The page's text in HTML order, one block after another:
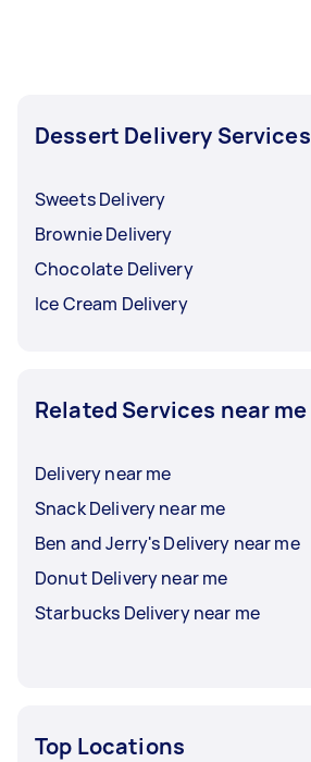
Dessert Delivery Services
Sweets Delivery
Brownie Delivery
Chocolate Delivery
Ice Cream Delivery
Related Services near me
Delivery near me
Snack Delivery near me
Ben and Jerry's Delivery near me
Donut Delivery near me
Starbucks Delivery near me
Top Locations